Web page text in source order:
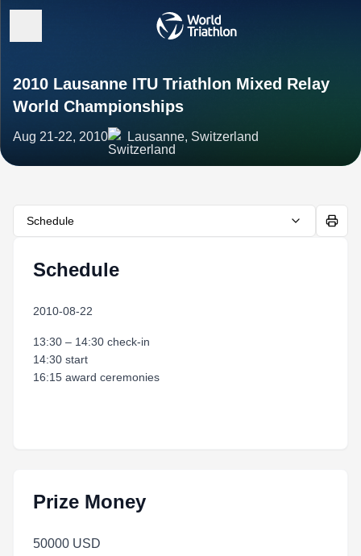
2010 Lausanne ITU Triathlon Mixed Relay
World Championships
Aug 21-22, 2010 Lausanne, Switzerland
Schedule
Schedule
2010-08-22
13:30 – 14:30 check-in
14:30 start
16:15 award ceremonies
Prize Money
50000 USD